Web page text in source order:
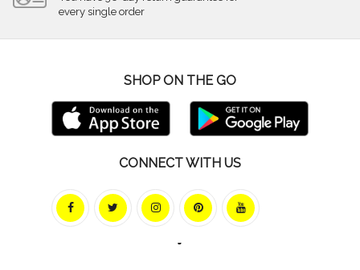
every single order
SHOP ON THE GO
CONNECT WITH US